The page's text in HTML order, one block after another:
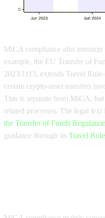
MiCA compliance also
example, the EU Transfer of
2023/1113, extends Travel
certain crypto-asset transfers
This is separate from MiCA,
related processes. The legal
the Transfer of Funds Regulation
guidance through its Travel